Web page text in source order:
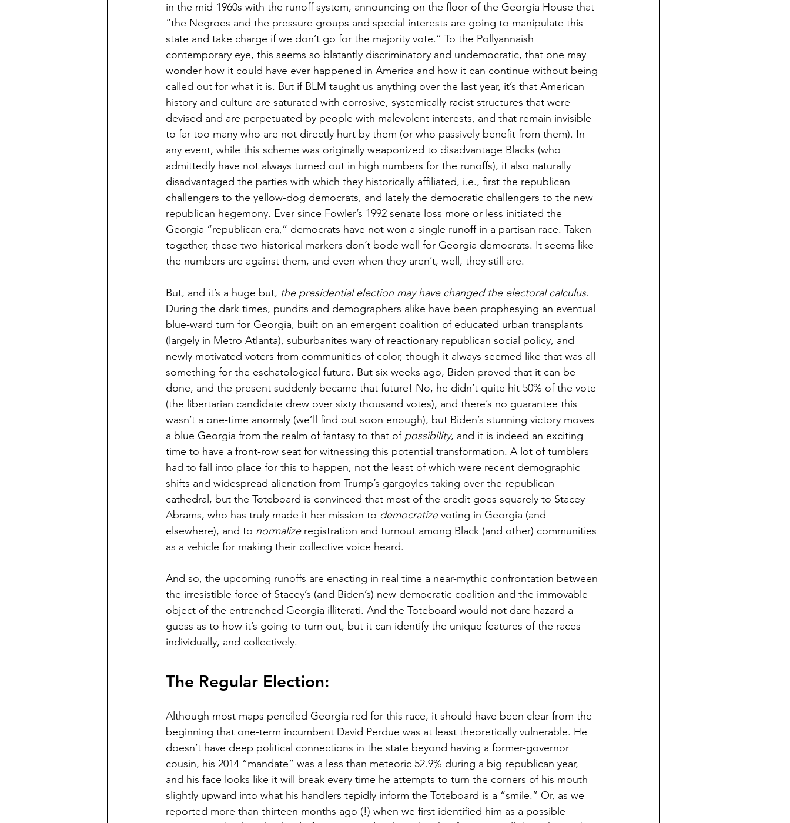
in the mid-1960s with the runoff system, announcing on the floor of the Georgia House that
“the Negroes and the pressure groups and special interests are going to manipulate this
state and take charge if we don’t go for the majority vote.” To the Pollyannaish
contemporary eye, this seems so blatantly discriminatory and undemocratic, that one may
wonder how it could have ever happened in America and how it can continue without being
called out for what it is. But if BLM taught us anything over the last year, it’s that American
history and culture are saturated with corrosive, systemically racist structures that were
devised and are perpetuated by people with malevolent interests, and that remain invisible
to far too many who are not directly hurt by them (or who passively benefit from them). In
any event, while this scheme was originally weaponized to disadvantage Blacks (who
admittedly have not always turned out in high numbers for the runoffs), it also naturally
disadvantaged the parties with which they historically affiliated, i.e., first the republican
challengers to the yellow-dog democrats, and lately the democratic challengers to the new
republican hegemony. Ever since Fowler’s 1992 senate loss more or less initiated the
Georgia “republican era,” democrats have not won a single runoff in a partisan race. Taken
together, these two historical markers don’t bode well for Georgia democrats. It seems like
the numbers are against them, and even when they aren’t, well, they still are.
But, and it’s a huge but, the presidential election may have changed the electoral calculus.
During the dark times, pundits and demographers alike have been prophesying an eventual
blue-ward turn for Georgia, built on an emergent coalition of educated urban transplants
(largely in Metro Atlanta), suburbanites wary of reactionary republican social policy, and
newly motivated voters from communities of color, though it always seemed like that was all
something for the eschatological future. But six weeks ago, Biden proved that it can be
done, and the present suddenly became that future! No, he didn’t quite hit 50% of the vote
(the libertarian candidate drew over sixty thousand votes), and there’s no guarantee this
wasn’t a one-time anomaly (we’ll find out soon enough), but Biden’s stunning victory moves
a blue Georgia from the realm of fantasy to that of possibility, and it is indeed an exciting
time to have a front-row seat for witnessing this potential transformation. A lot of tumblers
had to fall into place for this to happen, not the least of which were recent demographic
shifts and widespread alienation from Trump’s gargoyles taking over the republican
cathedral, but the Toteboard is convinced that most of the credit goes squarely to Stacey
Abrams, who has truly made it her mission to democratize voting in Georgia (and
elsewhere), and to normalize registration and turnout among Black (and other) communities
as a vehicle for making their collective voice heard.
And so, the upcoming runoffs are enacting in real time a near-mythic confrontation between
the irresistible force of Stacey’s (and Biden’s) new democratic coalition and the immovable
object of the entrenched Georgia illiterati. And the Toteboard would not dare hazard a
guess as to how it’s going to turn out, but it can identify the unique features of the races
individually, and collectively.
The Regular Election:
Although most maps penciled Georgia red for this race, it should have been clear from the
beginning that one-term incumbent David Perdue was at least theoretically vulnerable. He
doesn’t have deep political connections in the state beyond having a former-governor
cousin, his 2014 “mandate” was a less than meteoric 52.9% during a big republican year,
and his face looks like it will break every time he attempts to turn the corners of his mouth
slightly upward into what his handlers tepidly inform the Toteboard is a “smile.” Or, as we
reported more than thirteen months ago (!) when we first identified him as a possible